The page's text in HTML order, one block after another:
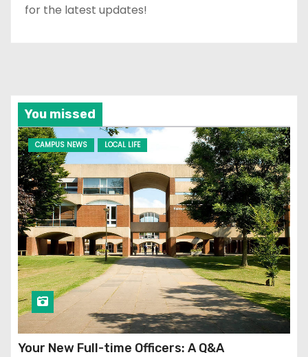
for the latest updates!
You missed
CAMPUS NEWS LOCAL LIFE
Your New Full-time Officers: A Q&A